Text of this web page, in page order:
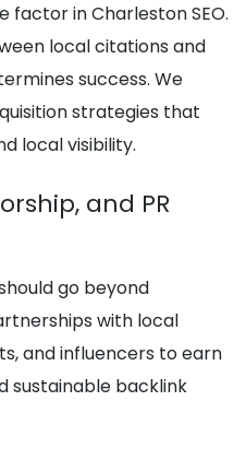
factor in Charleston SEO.
local citations and
success. We
strategies that
local visibility.
and PR
go beyond
with local
and influencers to earn
sustainable backlink